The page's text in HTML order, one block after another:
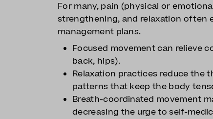
For many, pain (physical or
strengthening, and relaxation often
management plans.
Focused movement can relieve
back, hips).
Relaxation practices reduce the
patterns that keep the body
Breath-coordinated movement
decreasing the urge to self-